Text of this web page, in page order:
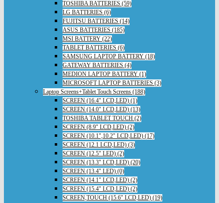
TOSHIBA BATTERIES (59)
LG BATTERIES (6)
FUJITSU BATTERIES (14)
ASUS BATTERIES (185)
MSI BATTERY (22)
TABLET BATTERIES (6)
SAMSUNG LAPTOP BATTERY (18)
GATEWAY BATTERIES (4)
MEDION LAPTOP BATTERY (1)
MICROSOFT LAPTOP BATTERIES (3)
Laptop Screens+Tablet Touch Screens (188)
SCREEN (16.4" LCD,LED) (1)
SCREEN (14.0" LCD,LED) (13)
TOSHIBA TABLET TOUCH (2)
SCREEN (8.9" LCD,LED) (2)
SCREEN (10.1",10.2" LCD,LED) (17)
SCREEN (12.1 LCD,LED) (3)
SCREEN (12.5" LED) (2)
SCREEN (13.3" LCD,LED) (20)
SCREEN (13.4" LED) (0)
SCREEN (14.1" LCD,LED) (2)
SCREEN (15.4" LCD,LED) (2)
SCREEN,TOUCH (15.6" LCD,LED) (19)